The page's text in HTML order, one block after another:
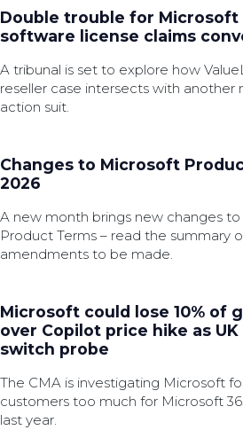
Double trouble for Microsoft
software license claims
A tribunal is set to explore how
reseller case intersects with another
action suit.
Changes to Microsoft
2026
A new month brings new changes
Product Terms – read the summary
amendments to be made.
Microsoft could lose 10% of
over Copilot price hike as
switch probe
The CMA is investigating Microsoft
customers too much for Microsoft
last year.